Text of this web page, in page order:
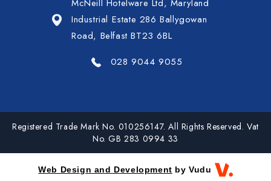
McNeill Hotelware Ltd, Maryland
Industrial Estate 286 Ballygowan
Road, Belfast BT23 6BL
028 9044 9055
Registered Trade Mark No. 010256147. All Rights Reserved. Vat
No. GB 283 0994 33
Web Design and Development by Vudu